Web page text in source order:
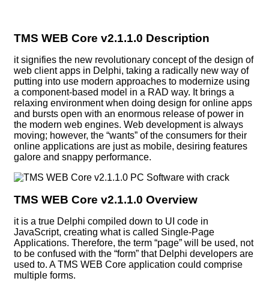
TMS WEB Core v2.1.1.0 Description
it signifies the new revolutionary concept of the design of
web client apps in Delphi, taking a radically new way of
putting into use modern approaches to modernize using
a component-based model in a RAD way. It brings a
relaxing environment when doing design for online apps
and bursts open with an enormous release of power in
the modern web engines. Web development is always
moving; however, the “wants” of the consumers for their
online applications are just as mobile, desiring features
galore and snappy performance.
TMS WEB Core v2.1.1.0 Overview
it is a true Delphi compiled down to UI code in
JavaScript, creating what is called Single-Page
Applications. Therefore, the term “page” will be used, not
to be confused with the “form” that Delphi developers are
used to. A TMS WEB Core application could comprise
multiple forms.